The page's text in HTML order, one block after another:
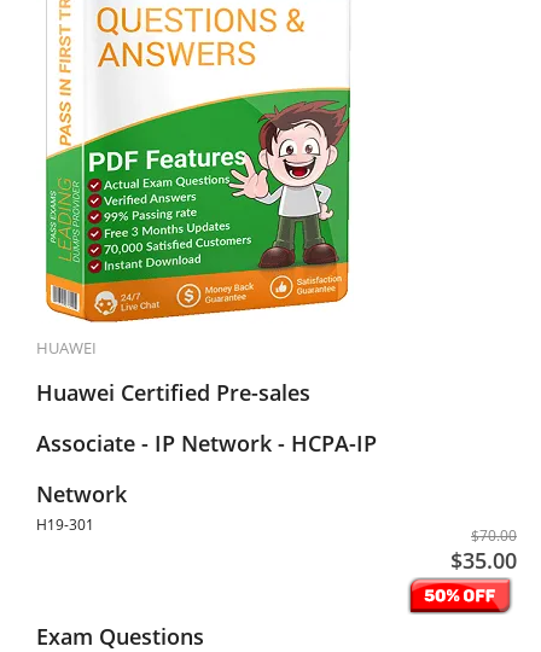
HUAWEI
Huawei Certified Pre-sales
Associate - IP Network - HCPA-IP
Network
H19-301
$70.00
$35.00
Exam Questions